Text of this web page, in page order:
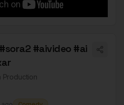
#aivideo #ai
Production